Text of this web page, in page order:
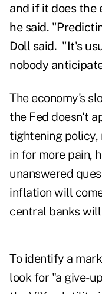
and if it does the
he said. "
Doll said. "It's
nobody
The economy's
the Fed doesn't
tightening policy,
in for more pain,
unanswered
inflation will
central banks
To identify a
look for "a give-